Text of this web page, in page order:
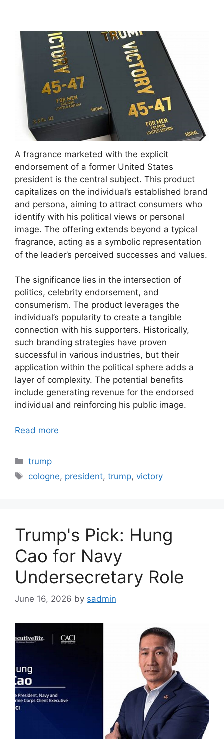
A fragrance marketed with the explicit
endorsement of a former United States
president is the central subject. This product
capitalizes on the individual’s established brand
and persona, aiming to attract consumers who
identify with his political views or personal
image. The offering extends beyond a typical
fragrance, acting as a symbolic representation
of the leader’s perceived successes and values.
The significance lies in the intersection of
politics, celebrity endorsement, and
consumerism. The product leverages the
individual’s popularity to create a tangible
connection with his supporters. Historically,
such branding strategies have proven
successful in various industries, but their
application within the political sphere adds a
layer of complexity. The potential benefits
include generating revenue for the endorsed
individual and reinforcing his public image.
Read more
Categories
trump
Tags
cologne, president,trump,victory
Trump's Pick: Hung
Cao for Navy
Undersecretary Role
June 16, 2026 by sadmin